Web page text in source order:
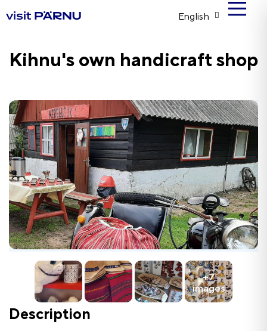
English
Kihnu's own handicraft shop
+7
images
Description